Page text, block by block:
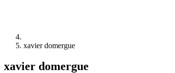
xavier domergue
xavier domergue